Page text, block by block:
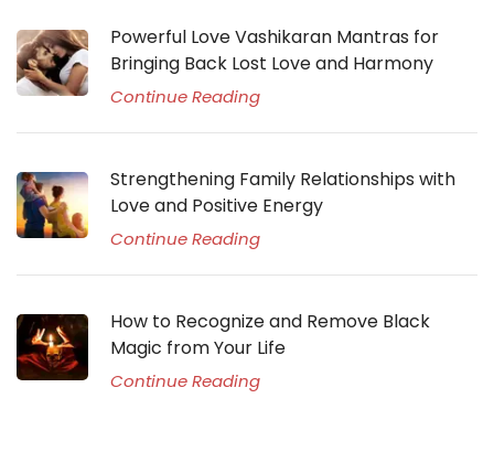
Powerful Love Vashikaran Mantras for
Bringing Back Lost Love and Harmony
Continue Reading
Strengthening Family Relationships with
Love and Positive Energy
Continue Reading
How to Recognize and Remove Black
Magic from Your Life
Continue Reading